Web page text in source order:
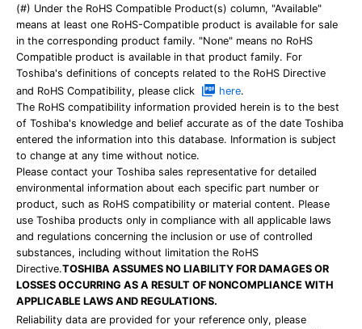
(#) Under the RoHS Compatible Product(s) column, "Available"
means at least one RoHS-Compatible product is available for sale
in the corresponding product family. "None" means no RoHS
Compatible product is available in that product family. For
Toshiba's definitions of concepts related to the RoHS Directive
and RoHS Compatibility, please click
here.
The RoHS compatibility information provided herein is to the best
of Toshiba's knowledge and belief accurate as of the date Toshiba
entered the information into this database. Information is subject
to change at any time without notice.
Please contact your Toshiba sales representative for detailed
environmental information about each specific part number or
product, such as RoHS compatibility or material content. Please
use Toshiba products only in compliance with all applicable laws
and regulations concerning the inclusion or use of controlled
substances, including without limitation the RoHS
Directive.TOSHIBA ASSUMES NO LIABILITY FOR DAMAGES OR
LOSSES OCCURRING AS A RESULT OF NONCOMPLIANCE WITH
APPLICABLE LAWS AND REGULATIONS.
Reliability data are provided for your reference only, please